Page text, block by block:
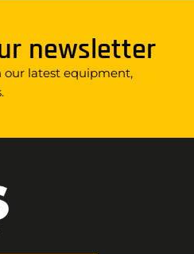
newsletter
our latest equipment,